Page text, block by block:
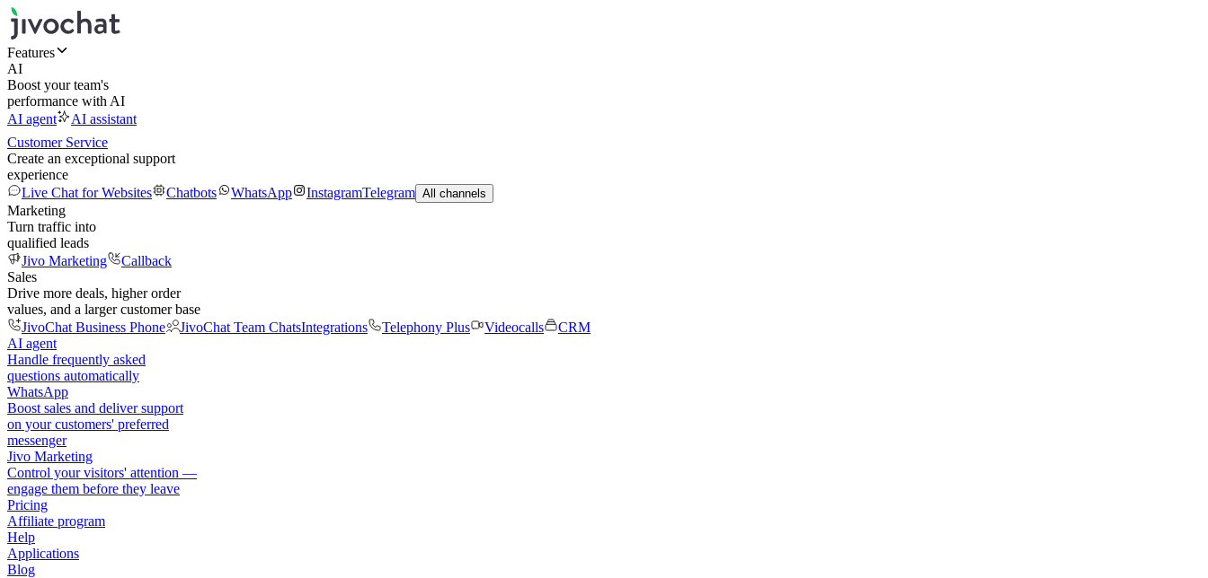
Features
AI
Boost your team's
performance with AI
AI agent
AI assistant
Customer Service
Create an exceptional support
experience
Live Chat for Websites
Chatbots WhatsApp InstagramTelegram All channels
Marketing
Turn traffic into
qualified leads
Jivo Marketing
Callback
Sales
Drive more deals, higher order
values, and a larger customer base
JivoChat Business Phone
JivoChat Team ChatsIntegrations Telephony Plus Videocalls
CRM
AI agent
Handle frequently asked
questions automatically
WhatsApp
Boost sales and deliver support
on your customers' preferred
messenger
Jivo Marketing
Control your visitors' attention —
engage them before they leave
Pricing
Affiliate program
Help
Applications
Blog